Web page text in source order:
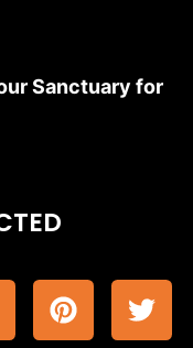
Sanctuary for